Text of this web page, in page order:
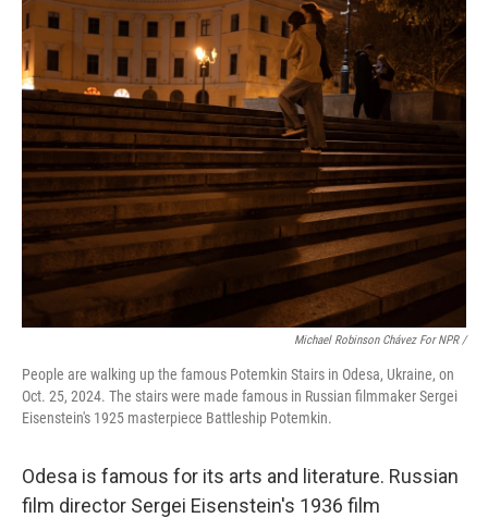
Michael Robinson Chávez For NPR /
People are walking up the famous Potemkin Stairs in Odesa, Ukraine, on
Oct. 25, 2024. The stairs were made famous in Russian filmmaker Sergei
Eisenstein's 1925 masterpiece Battleship Potemkin.
Odesa is famous for its arts and literature. Russian
film director Sergei Eisenstein's 1936 film